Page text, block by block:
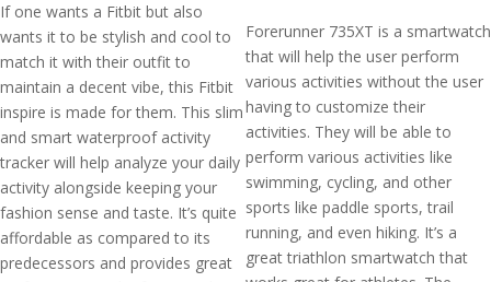
If one wants a Fitbit but also
wants it to be stylish and cool to
match it with their outfit to
maintain a decent vibe, this Fitbit
inspire is made for them. This slim
and smart waterproof activity
tracker will help analyze your daily
activity alongside keeping your
fashion sense and taste. It’s quite
affordable as compared to its
predecessors and provides great
Forerunner 735XT is a smartwatch
that will help the user perform
various activities without the user
having to customize their
activities. They will be able to
perform various activities like
swimming, cycling, and other
sports like paddle sports, trail
running, and even hiking. It’s a
great triathlon smartwatch that